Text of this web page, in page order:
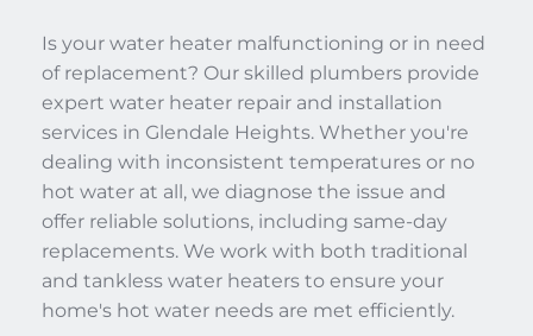
Is your water heater malfunctioning or in need
of replacement? Our skilled plumbers provide
expert water heater repair and installation
services in Glendale Heights. Whether you're
dealing with inconsistent temperatures or no
hot water at all, we diagnose the issue and
offer reliable solutions, including same-day
replacements. We work with both traditional
and tankless water heaters to ensure your
home's hot water needs are met efficiently.